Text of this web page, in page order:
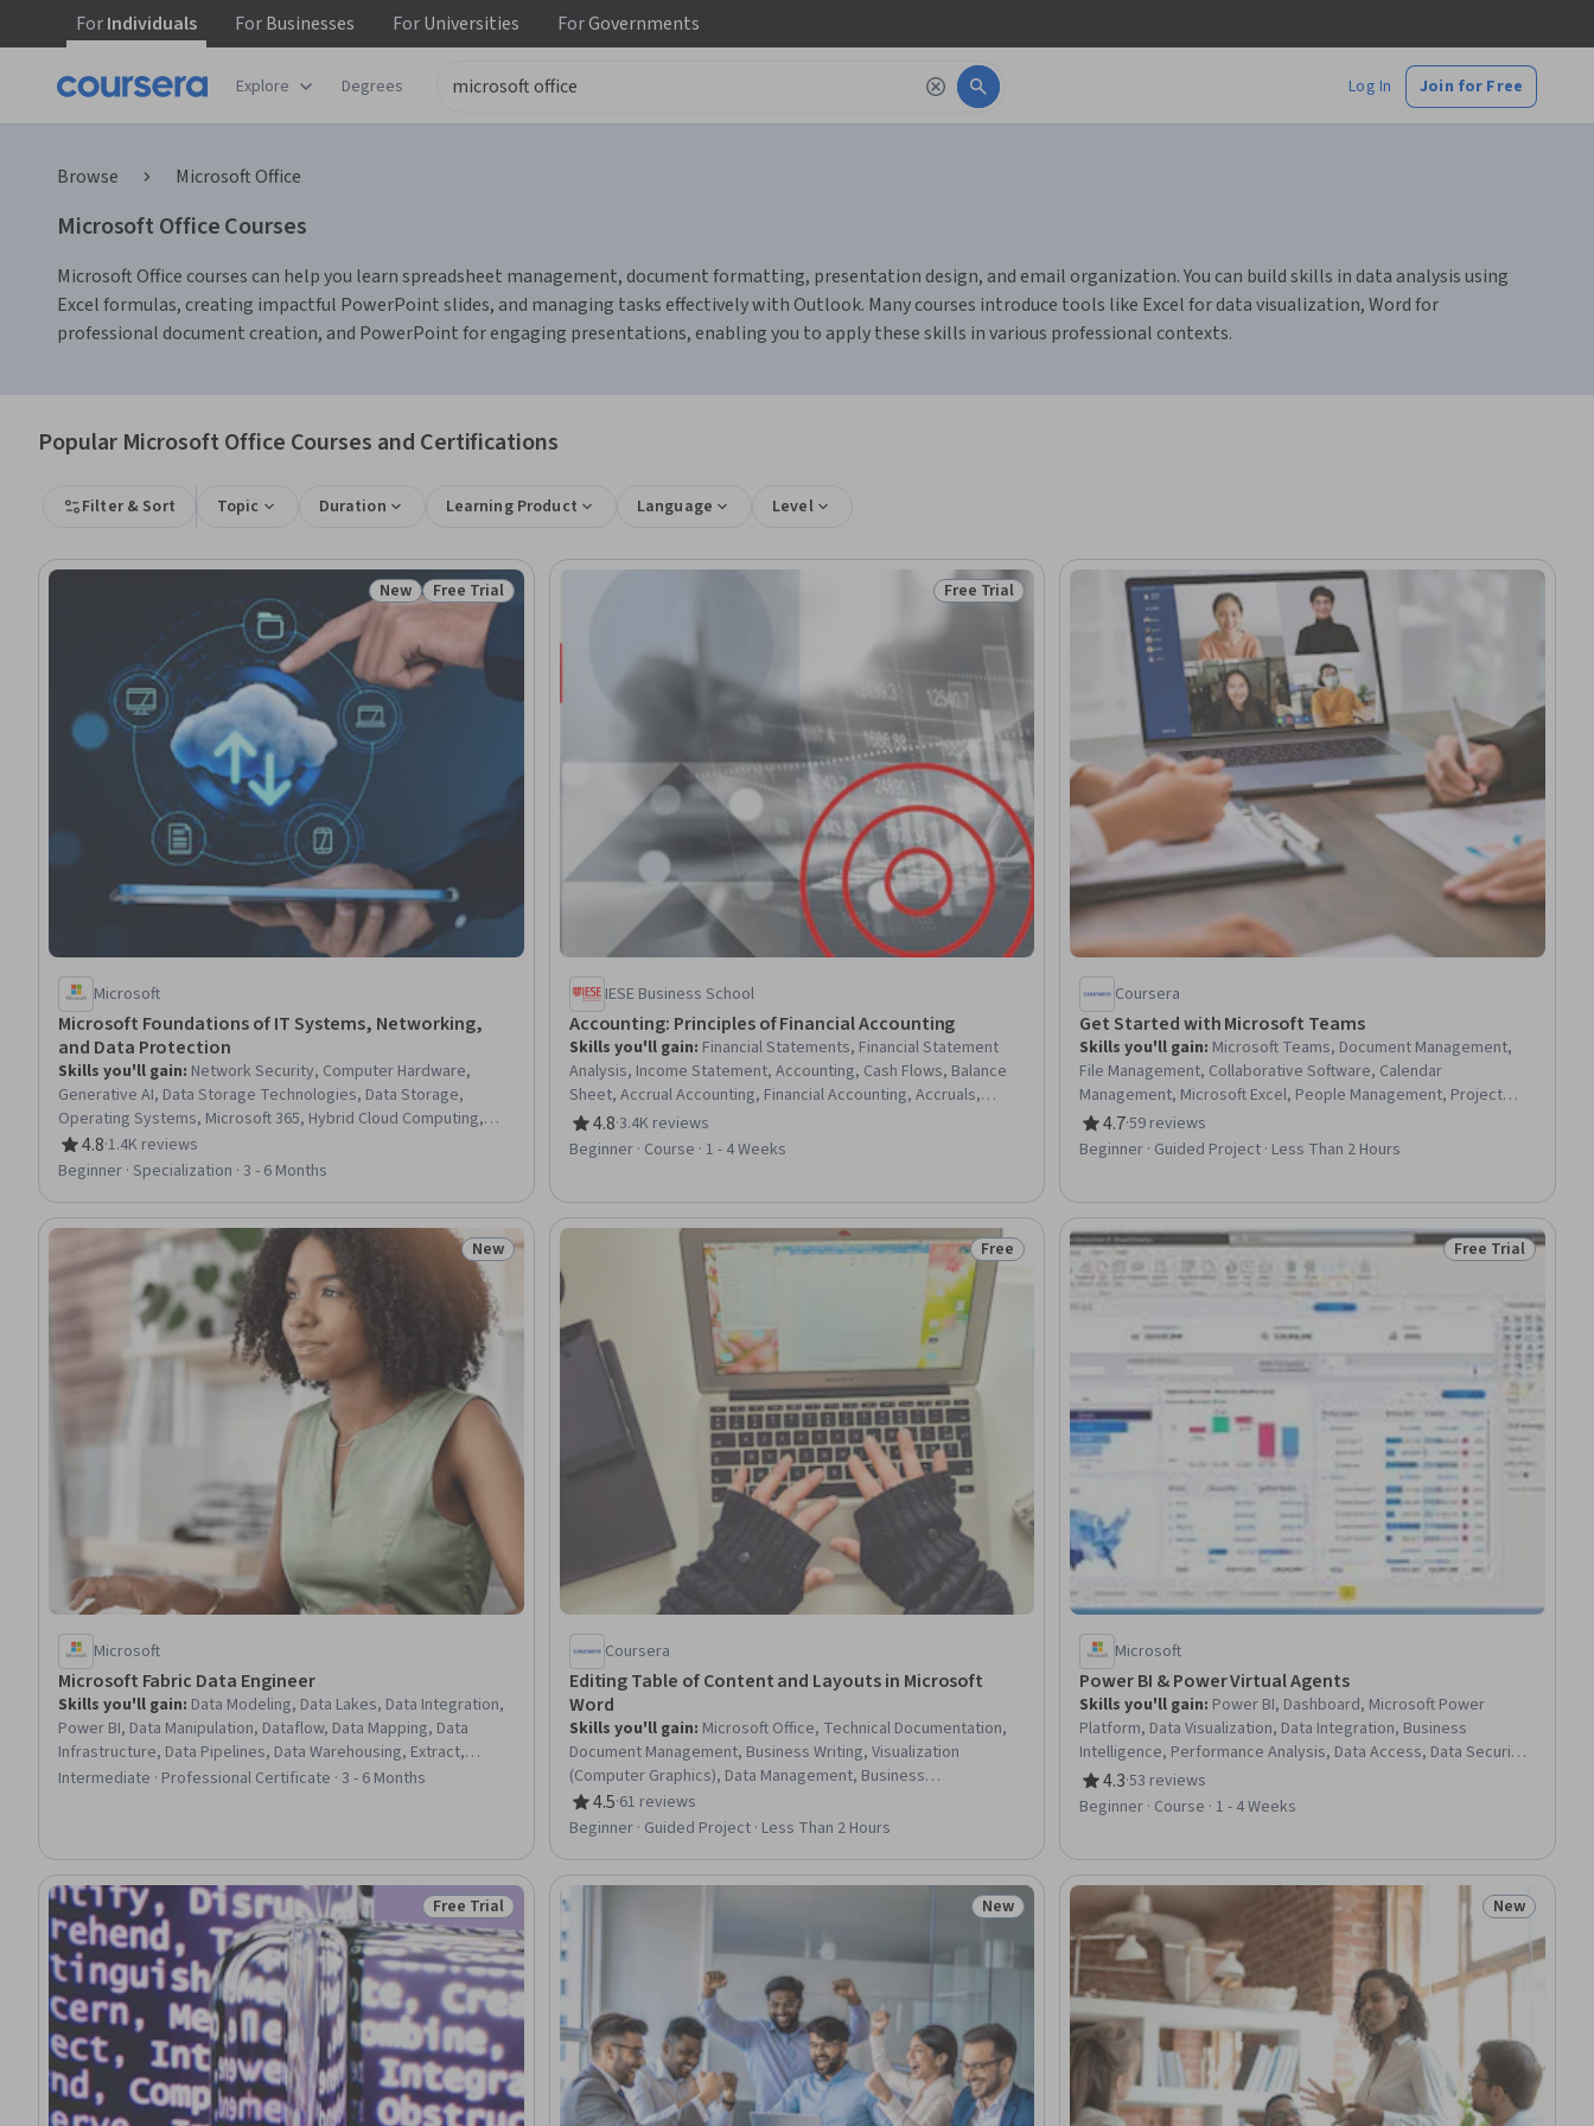
ForIndividuals ForBusinesses ForUniversities ForGovernments
Explore Degrees Log In Join for Free
Browse Microsoft Office
Microsoft Office Courses
Microsoft Office courses can help you learn spreadsheet management, document formatting, presentation design, and email organization. You can build skills in data analysis using
Excel formulas, creating impactful PowerPoint slides, and managing tasks effectively with Outlook. Many courses introduce tools like Excel for data visualization, Word for
professional document creation, and PowerPoint for engaging presentations, enabling you to apply these skills in various professional contexts.
Popular Microsoft Office Courses and Certifications
Filter & Sort Topic Duration Learning Product Language Level
Status: New
New Status: Free Trial
Free Trial
Microsoft
Microsoft Foundations of IT Systems, Networking,
and Data Protection
Skills you'll gain: Network Security, Computer Hardware,
Generative AI, Data Storage Technologies, Data Storage,
Operating Systems, Microsoft 365, Hybrid Cloud Computing,
Generative Model Architectures, Authorization (Computing),
Data Security, Computer Science, OSI Models, Data Store,
Network Protocols, Software Development
4.8
Rating, 4.8 out of 5 stars
·1.4K reviews
Beginner · Specialization · 3 - 6 Months
Status: Free Trial
Free Trial
IESE Business School
Accounting: Principles of Financial Accounting
Skills you'll gain: Financial Statements, Financial Statement
Analysis, Income Statement, Accounting, Cash Flows, Balance
Sheet, Accrual Accounting, Financial Accounting, Accruals,
Financial Reporting, Microsoft Excel, Financial Analysis
4.8
Rating, 4.8 out of 5 stars
·3.4K reviews
Beginner · Course · 1 - 4 Weeks
Coursera
Get Started with Microsoft Teams
Skills you'll gain: Microsoft Teams, Document Management,
File Management, Collaborative Software, Calendar
Management, Microsoft Excel, People Management, Project
Management
4.7
Rating, 4.7 out of 5 stars
·59 reviews
Beginner · Guided Project · Less Than 2 Hours
Status: New
New
Microsoft
Microsoft Fabric Data Engineer
Skills you'll gain: Data Modeling, Data Lakes, Data Integration,
Power BI, Data Manipulation, Dataflow, Data Mapping, Data
Infrastructure, Data Pipelines, Data Warehousing, Extract,
Transform, Load, Star Schema, Data Cleansing, Microsoft Power
Intermediate · Professional Certificate · 3 - 6 Months
Status: Free
Free
Coursera
Editing Table of Content and Layouts in Microsoft
Word
Skills you'll gain: Microsoft Office, Technical Documentation,
Document Management, Business Writing, Visualization
(Computer Graphics), Data Management, Business
Communication, Business Development
4.5
Rating, 4.5 out of 5 stars
·61 reviews
Beginner · Guided Project · Less Than 2 Hours
Status: Free Trial
Free Trial
Microsoft
Power BI & Power Virtual Agents
Skills you'll gain: Power BI, Dashboard, Microsoft Power
Platform, Data Visualization, Data Integration, Business
Intelligence, Performance Analysis, Data Access, Data Security,
Microsoft Teams, No-Code Development, Digital Publishing,
Customer Engagement
4.3
Rating, 4.3 out of 5 stars
·53 reviews
Beginner · Course · 1 - 4 Weeks
Status: Free Trial
Free Trial Status: New
New Status: New
New